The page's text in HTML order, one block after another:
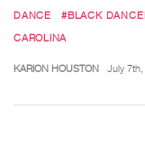
DANCE
#BLACK
CAROLINA
KARION HOUSTON July